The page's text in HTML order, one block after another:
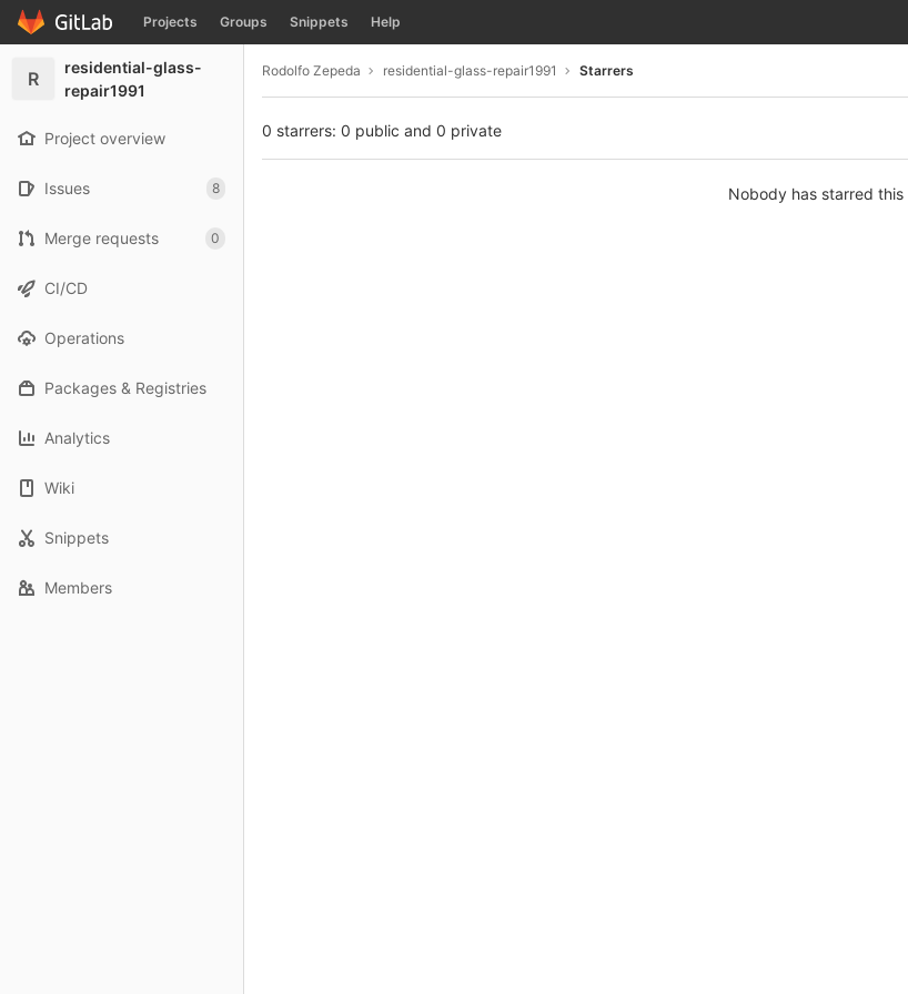
Skip to content
GitLab Projects Groups Snippets Help
R
residential-glass-
repair1991
Project overview
Issues 8
Merge requests 0
CI/CD
Operations
Packages & Registries
Analytics
Wiki
Snippets
Members
Rodolfo Zepeda residential-glass-repair1991 Starrers
0 starrers: 0 public and 0 private
Nobody has starred